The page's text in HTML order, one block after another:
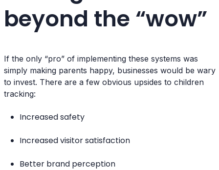
beyond the “wow”
If the only “pro” of implementing these systems was
simply making parents happy, businesses would be wary
to invest. There are a few obvious upsides to children
tracking:
Increased safety
Increased visitor satisfaction
Better brand perception